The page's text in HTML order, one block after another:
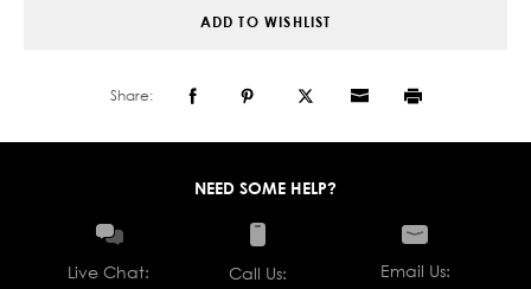
ADD TO WISHLIST
Share:
NEED SOME HELP?
Live Chat: Call Us: Email Us: